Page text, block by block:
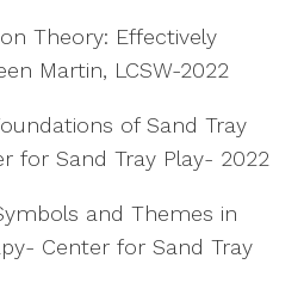
Theory: Effectively
Martin, LCSW-2022
of Sand Tray
for Sand Tray Play- 2022
and Themes in
Center for Sand Tray